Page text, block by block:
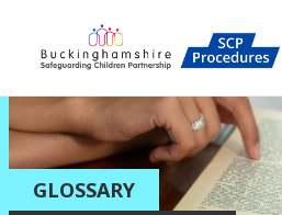
Buckinghamshire
Resource
GLOSSARY